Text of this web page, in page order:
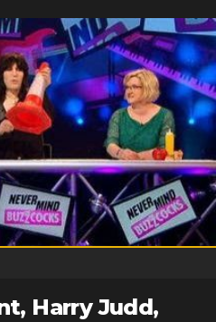
Harry Judd,